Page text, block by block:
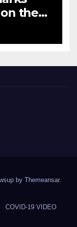
the
by Themeansar.
COVID-19 VIDEO